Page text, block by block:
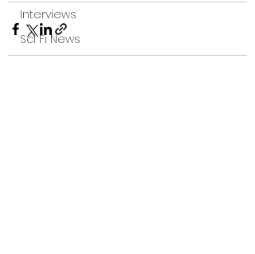
Interviews
Sci Fi News